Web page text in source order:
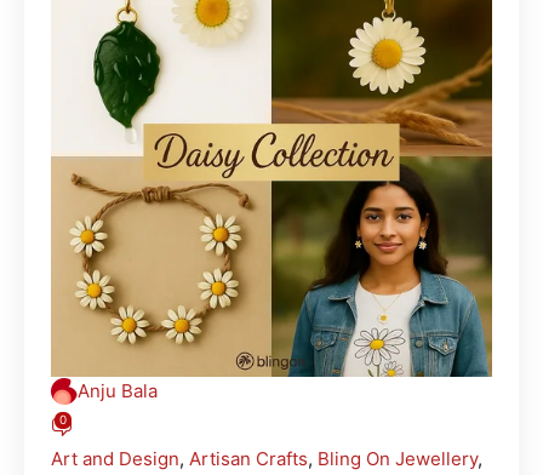
Anju Bala
0
Art and Design, Artisan Crafts, Bling On Jewellery,